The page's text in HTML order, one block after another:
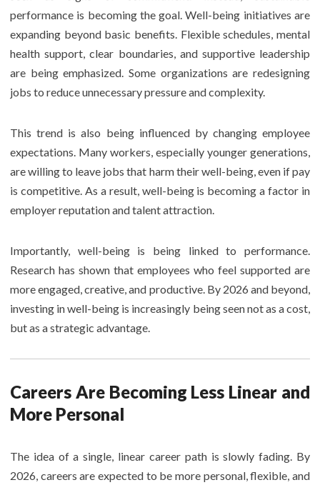
performance is becoming the goal. Well-being initiatives are
expanding beyond basic benefits. Flexible schedules, mental
health support, clear boundaries, and supportive leadership
are being emphasized. Some organizations are redesigning
jobs to reduce unnecessary pressure and complexity.
This trend is also being influenced by changing employee
expectations. Many workers, especially younger generations,
are willing to leave jobs that harm their well-being, even if pay
is competitive. As a result, well-being is becoming a factor in
employer reputation and talent attraction.
Importantly, well-being is being linked to performance.
Research has shown that employees who feel supported are
more engaged, creative, and productive. By 2026 and beyond,
investing in well-being is increasingly being seen not as a cost,
but as a strategic advantage.
Careers Are Becoming Less Linear and
More Personal
The idea of a single, linear career path is slowly fading. By
2026, careers are expected to be more personal, flexible, and